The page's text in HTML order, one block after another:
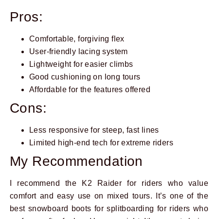
Pros:
Comfortable, forgiving flex
User-friendly lacing system
Lightweight for easier climbs
Good cushioning on long tours
Affordable for the features offered
Cons:
Less responsive for steep, fast lines
Limited high-end tech for extreme riders
My Recommendation
I recommend the K2 Raider for riders who value
comfort and easy use on mixed tours. It’s one of the
best snowboard boots for splitboarding for riders who